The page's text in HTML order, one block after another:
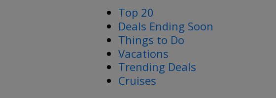
Top 20
Deals Ending Soon
Things to Do
Vacations
Trending Deals
Cruises